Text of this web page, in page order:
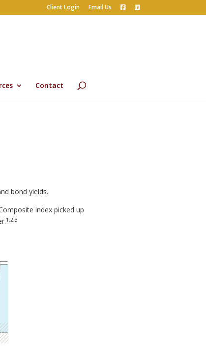
Client Login Email Us
Contact
bond yields.
index picked up
1,2,3